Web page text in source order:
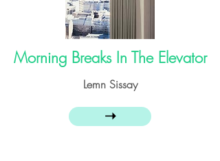
Morning Breaks In The Elevator
Lemn Sissay
➝